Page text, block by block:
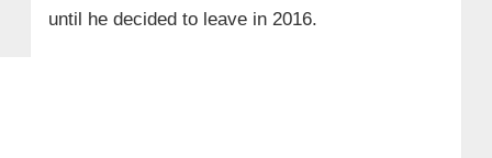
until he decided to leave in 2016.